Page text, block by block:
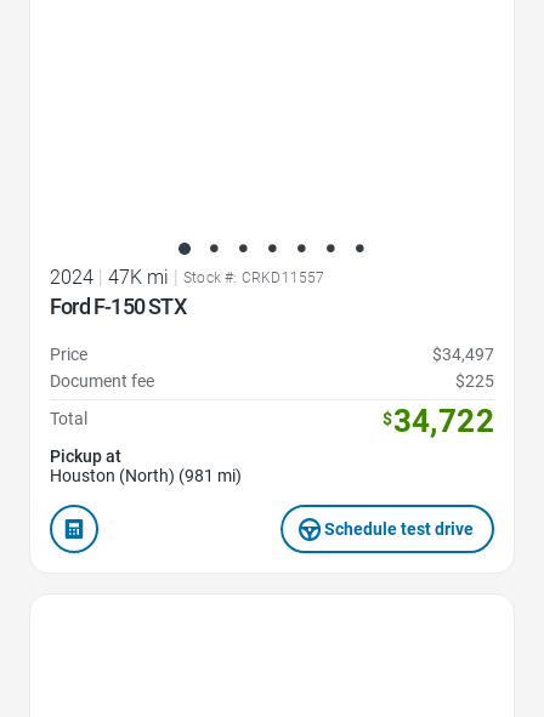
2024 | 47K mi | Stock #: CRKD11557
Ford F-150 STX
Price
$34,497
Document fee
$225
Total
$34,722
Pickup at
Houston (North) (981 mi)
Schedule test drive